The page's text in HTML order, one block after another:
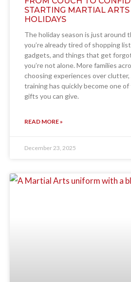
STARTING MARTIAL
HOLIDAYS
The holiday season is just around
you’re already tired of shopping
gadgets, and things that get
you’re not alone. More families
choosing experiences over clutter,
training has quickly become one
gifts you can give.
READ MORE »
December 23, 2025